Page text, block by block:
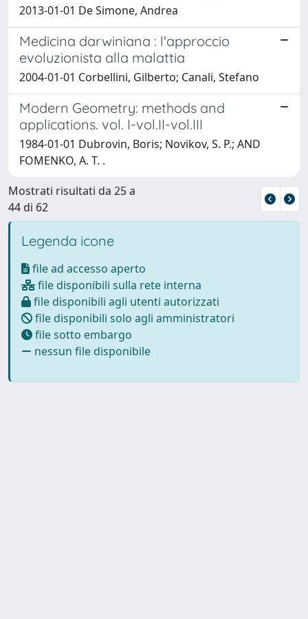
2013-01-01 De Simone, Andrea
Medicina darwiniana : l'approccio
evoluzionista alla malattia
2004-01-01 Corbellini, Gilberto; Canali, Stefano
Modern Geometry: methods and
applications. vol. I-vol.II-vol.III
1984-01-01 Dubrovin, Boris; Novikov, S. P.; AND
FOMENKO, A. T. .
Mostrati risultati da 25 a
44 di 62
Legenda icone
file ad accesso aperto
file disponibili sulla rete interna
file disponibili agli utenti autorizzati
file disponibili solo agli amministratori
file sotto embargo
nessun file disponibile